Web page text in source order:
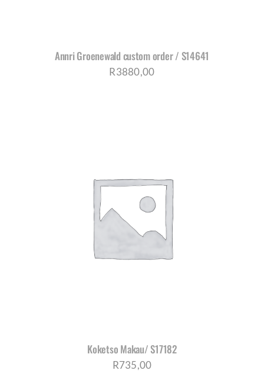
Annri Groenewald custom order / S14641
R3880,00
Koketso Makau/ S17182
R735,00